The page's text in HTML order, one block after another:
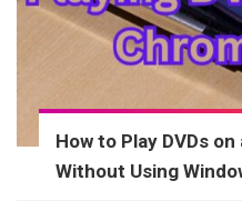
How to Play DVDs
Without Using